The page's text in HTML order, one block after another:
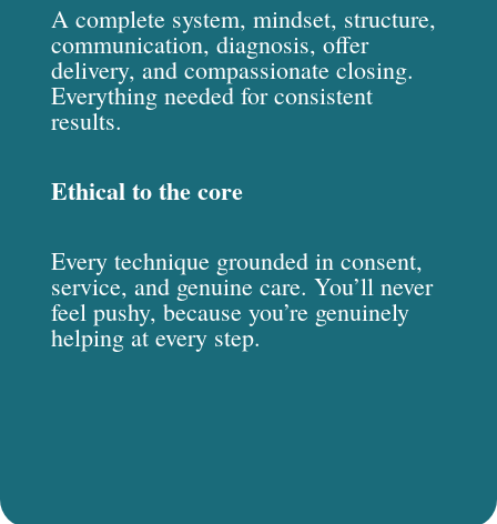
A complete system, mindset, structure,
communication, diagnosis, offer
delivery, and compassionate closing.
Everything needed for consistent
results.
Ethical to the core
Every technique grounded in consent,
service, and genuine care. You’ll never
feel pushy, because you’re genuinely
helping at every step.